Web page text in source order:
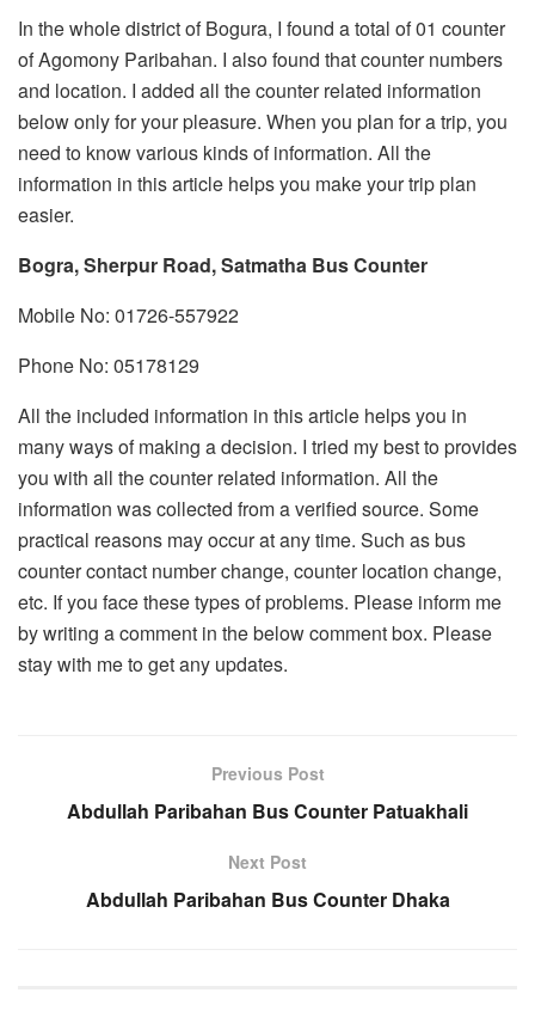
In the whole district of Bogura, I found a total of 01 counter
of Agomony Paribahan. I also found that counter numbers
and location. I added all the counter related information
below only for your pleasure. When you plan for a trip, you
need to know various kinds of information. All the
information in this article helps you make your trip plan
easier.
Bogra, Sherpur Road, Satmatha Bus Counter
Mobile No: 01726-557922
Phone No: 05178129
All the included information in this article helps you in
many ways of making a decision. I tried my best to provides
you with all the counter related information. All the
information was collected from a verified source. Some
practical reasons may occur at any time. Such as bus
counter contact number change, counter location change,
etc. If you face these types of problems. Please inform me
by writing a comment in the below comment box. Please
stay with me to get any updates.
Previous Post
Abdullah Paribahan Bus Counter Patuakhali
Next Post
Abdullah Paribahan Bus Counter Dhaka